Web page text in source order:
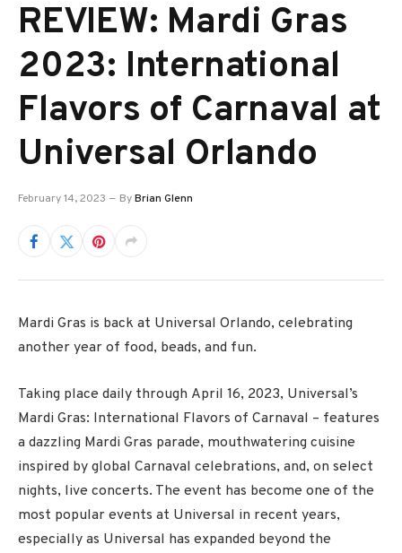
REVIEW: Mardi Gras
2023: International
Flavors of Carnaval at
Universal Orlando
February 14, 2023 ByBrian Glenn
Mardi Gras is back at Universal Orlando, celebrating
another year of food, beads, and fun.
Taking place daily through April 16, 2023, Universal’s
Mardi Gras: International Flavors of Carnaval – features
a dazzling Mardi Gras parade, mouthwatering cuisine
inspired by global Carnaval celebrations, and, on select
nights, live concerts. The event has become one of the
most popular events at Universal in recent years,
especially as Universal has expanded beyond the